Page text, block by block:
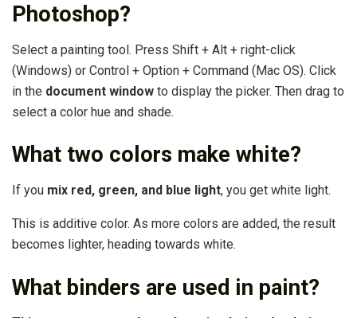
Photoshop?
Select a painting tool. Press Shift + Alt + right-click
(Windows) or Control + Option + Command (Mac OS). Click
in the document window to display the picker. Then drag to
select a color hue and shade.
What two colors make white?
If you mix red, green, and blue light, you get white light.
This is additive color. As more colors are added, the result
becomes lighter, heading towards white.
What binders are used in paint?